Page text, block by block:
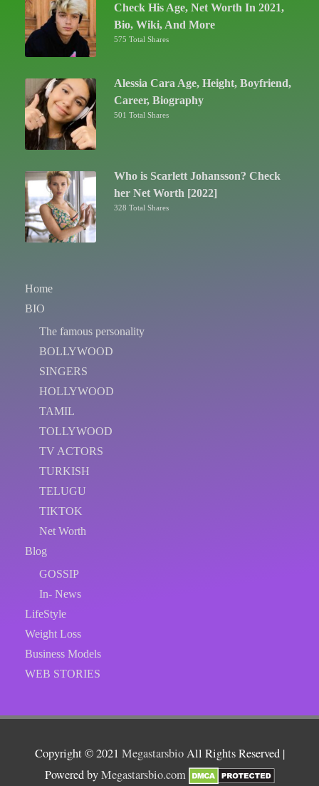
Check His Age, Net Worth In 2021,
Bio, Wiki, And More
575 Total Shares
Alessia Cara Age, Height, Boyfriend,
Career, Biography
501 Total Shares
Who is Scarlett Johansson? Check
her Net Worth [2022]
328 Total Shares
Home
BIO
The famous personality
BOLLYWOOD
SINGERS
HOLLYWOOD
TAMIL
TOLLYWOOD
TV ACTORS
TURKISH
TELUGU
TIKTOK
Net Worth
Blog
GOSSIP
In- News
LifeStyle
Weight Loss
Business Models
WEB STORIES
Copyright © 2021 MegastarsbioAll Rights Reserved |
Powered byMegastarsbio.com